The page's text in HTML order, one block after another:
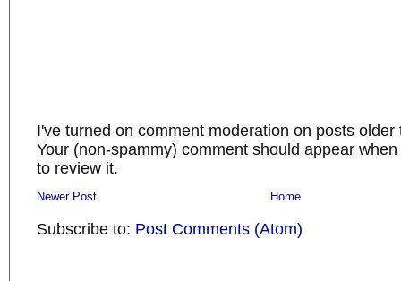
I've turned on comment moderation on posts older
Your (non-spammy) comment should appear
to review it.
Newer Post Home
Subscribe to: Post Comments (Atom)